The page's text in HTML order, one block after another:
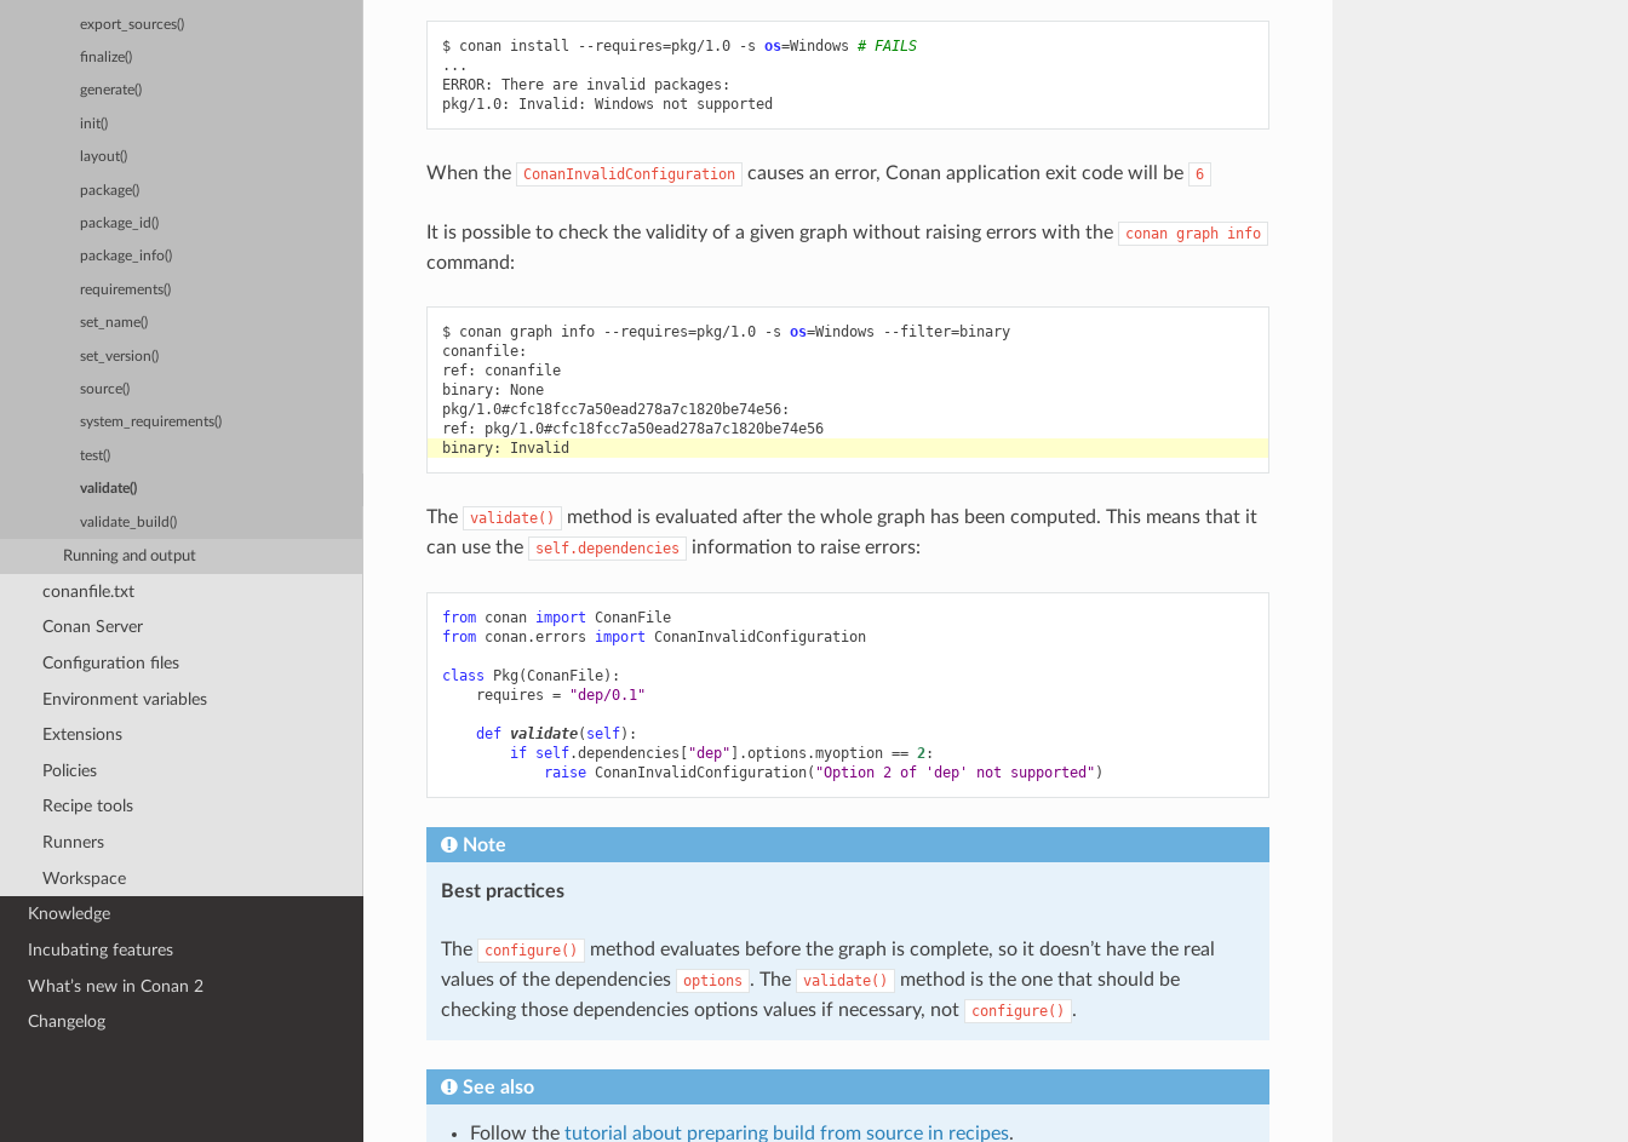
export_sources()
finalize()
generate()
init()
layout()
package()
package_id()
package_info()
requirements()
set_name()
set_version()
source()
system_requirements()
test()
validate()
validate_build()
Running and output
conanfile.txt
Conan Server
Configuration files
Environment variables
Extensions
Policies
Recipe tools
Runners
Workspace
Knowledge
Incubating features
What’s new in Conan 2
Changelog
$ conan install --requires=pkg/1.0 -s os=Windows # FAILS
...
ERROR:
There are invalid
packages:
pkg/1.0:
Invalid: Windows not
When the ConanInvalidConfiguration causes an error, Conan application exit code will be 6
It is possible to check the validity of a given graph without raising errors with the conan graph info
command:
$ conan graph info --requires=pkg/1.0 -s os=Windows --filter=binary
conanfile:
ref:
conanfile
binary:
None
pkg/1.0#cfc18fcc7a50ead278a7c1820be74e56:
ref:
pkg/1.0#cfc18fcc7a50ead278a7c1820be74e56
binary:
The validate()
method is evaluated after the whole graph has been computed. This means that it
can use the
self.dependencies information to raise errors:
from conan import ConanFile
from conan.errors import ConanInvalidConfiguration
class Pkg (ConanFile):
requires = "dep/0.1"
def validate( self):
if self.dependencies [ "dep" ] .options .myoption == 2:
raise ConanInvalidConfiguration( "Option 2 of 'dep' not supported" )
Note
Best practices
The configure()
method evaluates before the graph is complete, so it doesn’t have the real
values of the dependencies
options . The validate()
method is the one that should be
checking those dependencies options values if necessary, not
configure() .
See also
Follow the tutorial about preparing build from source in recipes.